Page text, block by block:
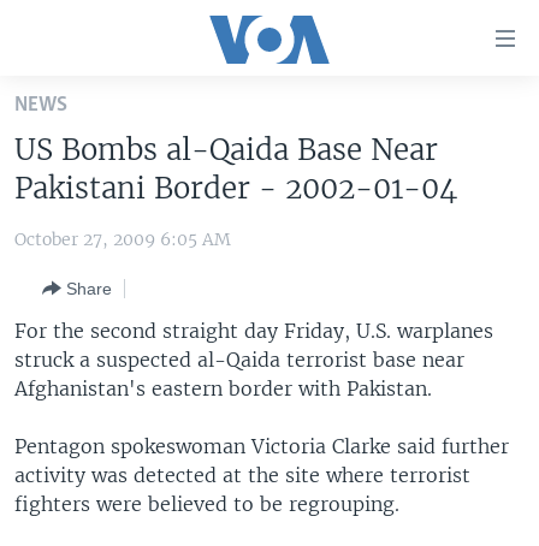
Skip
main
content
Skip
to
Navigation
Skip
to
Search
UNITED STATES
THE AMERICAS
EAST ASIA
EUROPE
SOUTH & CENTRAL ASIA
VOA LANGUAGES
LATEST GLOBAL COVERAGE
NEWS
US Bombs al-Qaida Base Near
Pakistani Border - 2002-01-04
October 27, 2009 6:05 AM
Share
For the second straight day Friday, U.S. warplanes
struck a suspected al-Qaida terrorist base near
Afghanistan's eastern border with Pakistan.
Pentagon spokeswoman Victoria Clarke said further
activity was detected at the site where terrorist
fighters were believed to be regrouping.